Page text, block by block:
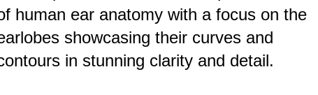
human ear anatomy with a focus on the
showcasing their curves and
in stunning clarity and detail.